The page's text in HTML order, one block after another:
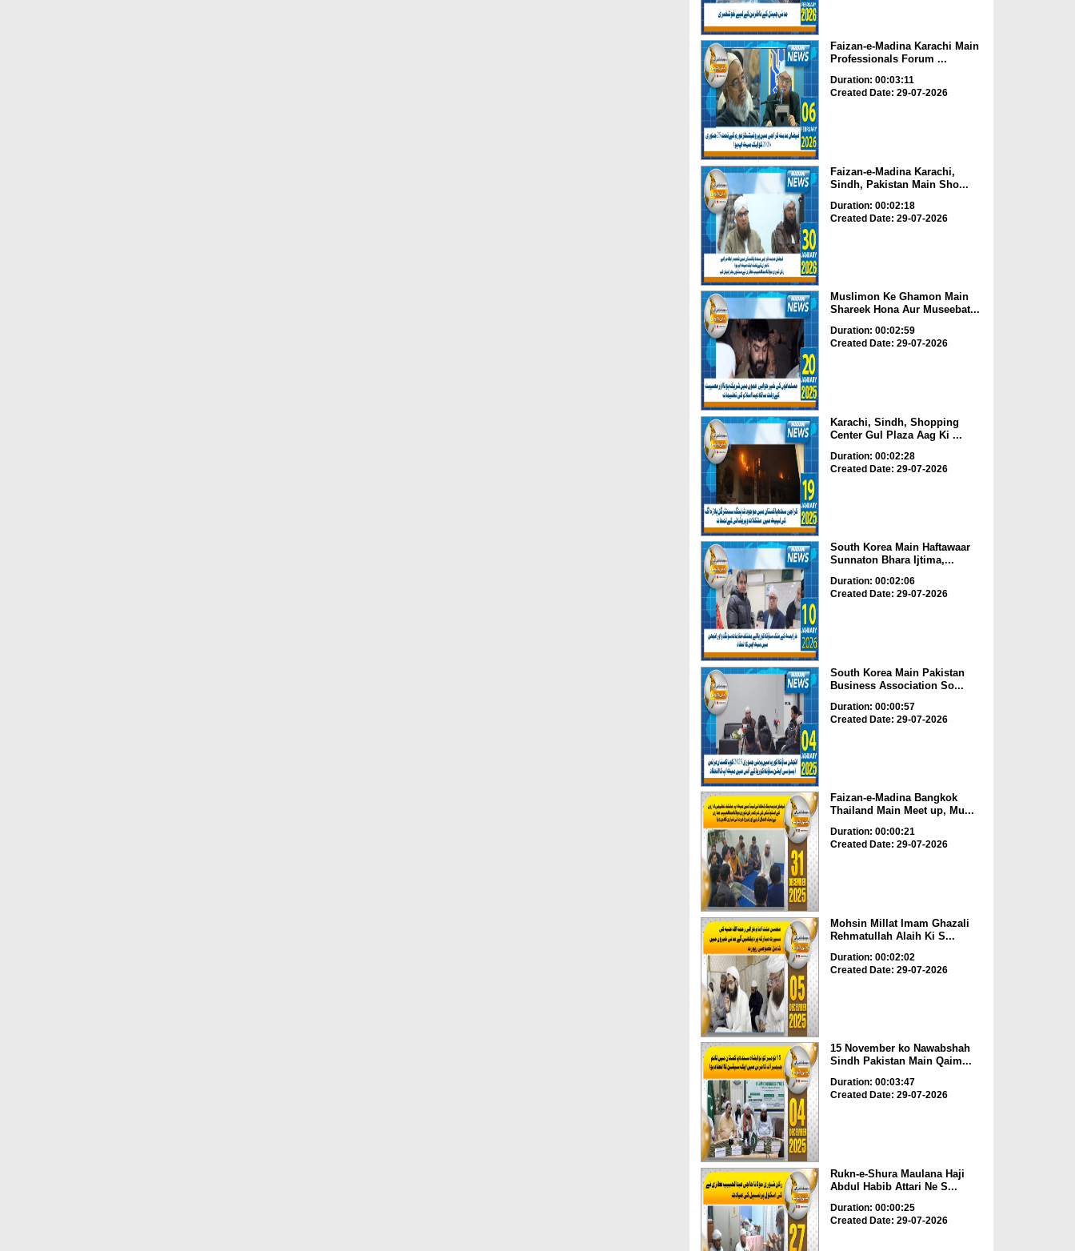
Faizan-e-Madina Karachi Main
Professionals Forum ...
Duration: 00:03:11
Created Date: 29-07-2026
Faizan-e-Madina Karachi,
Sindh, Pakistan Main Sho...
Duration: 00:02:18
Created Date: 29-07-2026
Muslimon Ke Ghamon Main
Shareek Hona Aur Museebat...
Duration: 00:02:59
Created Date: 29-07-2026
Karachi, Sindh, Shopping
Center Gul Plaza Aag Ki ...
Duration: 00:02:28
Created Date: 29-07-2026
South Korea Main Haftawaar
Sunnaton Bhara Ijtima,...
Duration: 00:02:06
Created Date: 29-07-2026
South Korea Main Pakistan
Business Association So...
Duration: 00:00:57
Created Date: 29-07-2026
Faizan-e-Madina Bangkok
Thailand Main Meet up, Mu...
Duration: 00:00:21
Created Date: 29-07-2026
Mohsin Millat Imam Ghazali
Rehmatullah Alaih Ki S...
Duration: 00:02:02
Created Date: 29-07-2026
15 November ko Nawabshah
Sindh Pakistan Main Qaim...
Duration: 00:03:47
Created Date: 29-07-2026
Rukn-e-Shura Maulana Haji
Abdul Habib Attari Ne S...
Duration: 00:00:25
Created Date: 29-07-2026